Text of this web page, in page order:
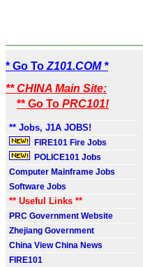
* Go To Z101.COM *
** CHINA Main Site:
** Go To PRC101!
** Jobs, J1A JOBS!
FIRE101 Fire Jobs
POLICE101 Jobs
Computer Mainframe Jobs
Software Jobs
** Useful Links **
PRC Government Website
Zhejiang Government
China View China News
FIRE101